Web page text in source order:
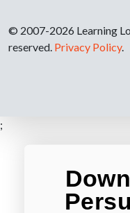
© 2007-2026 Learning
reserved. Privacy Policy.
;